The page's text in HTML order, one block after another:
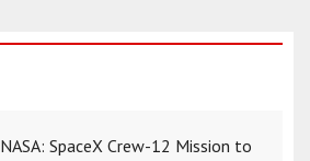
NASA: SpaceX Crew-12 Mission to